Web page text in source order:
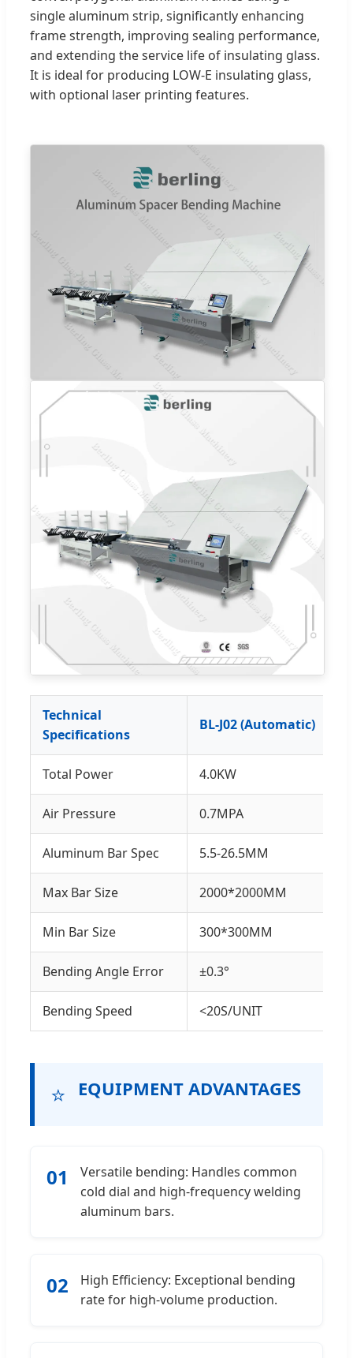
single aluminum strip, significantly enhancing
frame strength, improving sealing performance,
and extending the service life of insulating glass.
It is ideal for producing LOW-E insulating glass,
with optional laser printing features.
Technical
Specifications
BL-J02 (Automatic)
Total Power 4.0KW
Air Pressure 0.7MPA
Aluminum Bar Spec 5.5-26.5MM
Max Bar Size 2000*2000MM
Min Bar Size 300*300MM
Bending Angle Error ±0.3°
Bending Speed <20S/UNIT
⭐ EQUIPMENT ADVANTAGES
01
Versatile bending: Handles common
cold dial and high-frequency welding
aluminum bars.
02
High Efficiency: Exceptional bending
rate for high-volume production.